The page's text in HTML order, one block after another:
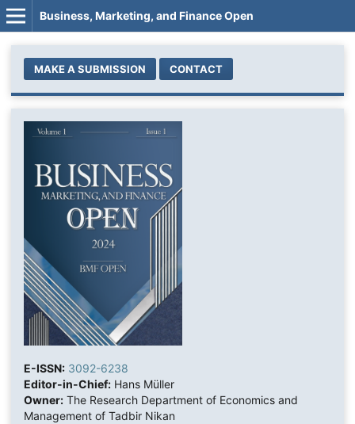
Business, Marketing, and Finance Open
MAKE A SUBMISSION CONTACT
E-ISSN: 3092-6238
Editor-in-Chief:Hans Müller
Owner:The Research Department of Economics and
Management of Tadbir Nikan